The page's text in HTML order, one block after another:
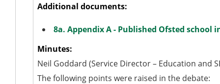
Additional documents:
8a. Appendix A - Published Ofsted school
Minutes:
Neil Goddard (Service Director – Education and
The following points were raised in the debate: